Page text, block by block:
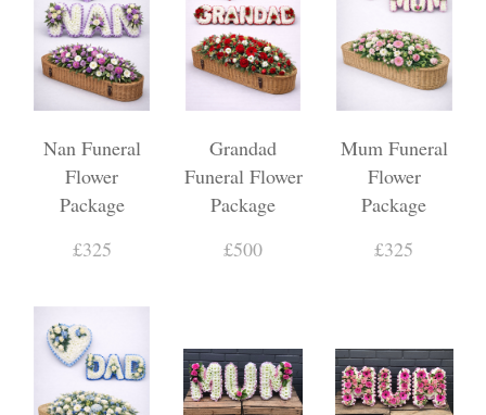
Nan Funeral
Flower
Package
£325
Grandad
Funeral Flower
Package
£500
Mum Funeral
Flower
Package
£325